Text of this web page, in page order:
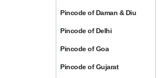
Pincode of Daman & Diu
Pincode of Delhi
Pincode of Goa
Pincode of Gujarat